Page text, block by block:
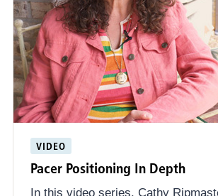
VIDEO
Pacer Positioning In Depth
In this video series, Cathy